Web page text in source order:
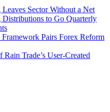
Sector Without a Net
to Go Quarterly
Pairs Forex Reform
Trade’s User-Created